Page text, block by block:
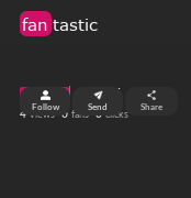
fan tastic
top 99%
4 views 0 fans 0 clicks
Follow Send Share